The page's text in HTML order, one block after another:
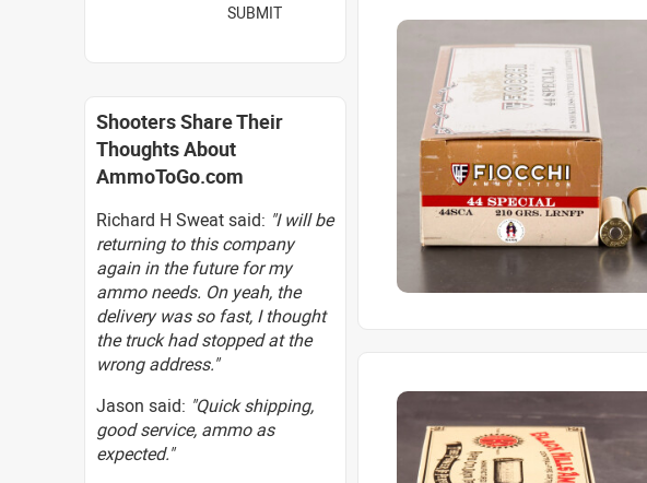
SUBMIT
Shooters Share Their
Thoughts About
AmmoToGo.com
Richard H Sweat said: "I will be
returning to this company
again in the future for my
ammo needs. On yeah, the
delivery was so fast, I thought
the truck had stopped at the
wrong address."
Jason said: "Quick shipping,
good service, ammo as
expected."